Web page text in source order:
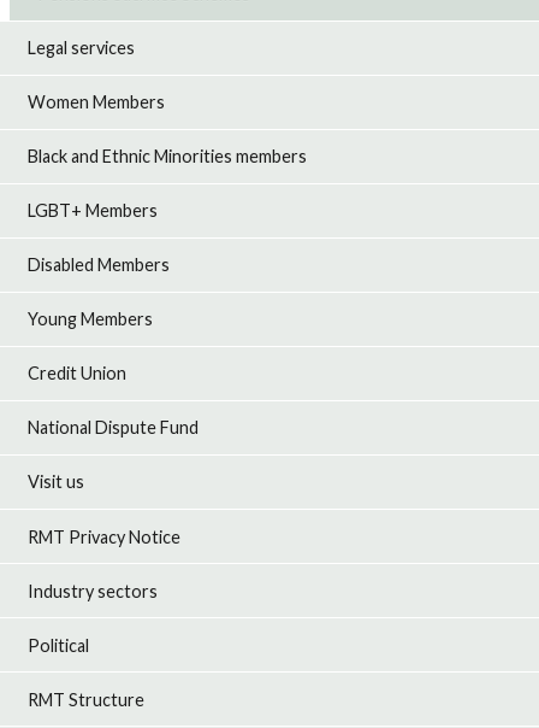
Legal services
Women Members
Black and Ethnic Minorities members
LGBT+ Members
Disabled Members
Young Members
Credit Union
National Dispute Fund
Visit us
RMT Privacy Notice
Industry sectors
Political
RMT Structure